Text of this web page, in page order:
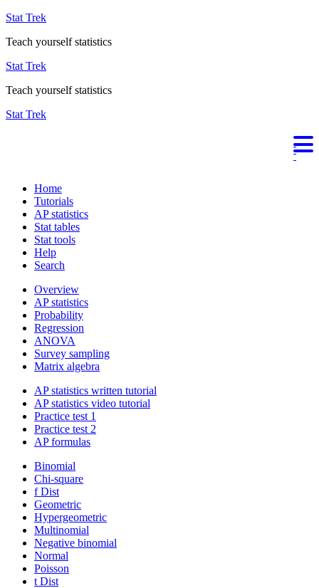
Stat Trek
Teach yourself statistics
Stat Trek
Teach yourself statistics
Stat Trek
Home
Tutorials
AP statistics
Stat tables
Stat tools
Help
Search
Overview
AP statistics
Probability
Regression
ANOVA
Survey sampling
Matrix algebra
AP statistics written tutorial
AP statistics video tutorial
Practice test 1
Practice test 2
AP formulas
Binomial
Chi-square
f Dist
Geometric
Hypergeometric
Multinomial
Negative binomial
Normal
Poisson
t Dist